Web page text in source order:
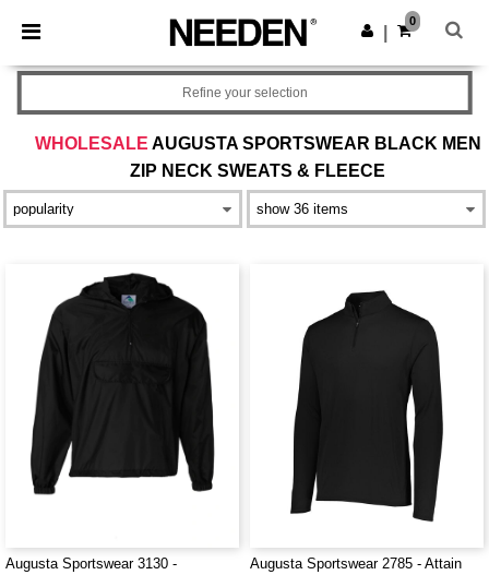
× Needen App
Better prices on app!
Get the app
0
WHOLESALE AUGUSTA SPORTSWEAR BLACK MEN
ZIP NECK SWEATS & FLEECE
Refine your selection
Augusta Sportswear 3130 -
Augusta Sportswear 2785 - Attain